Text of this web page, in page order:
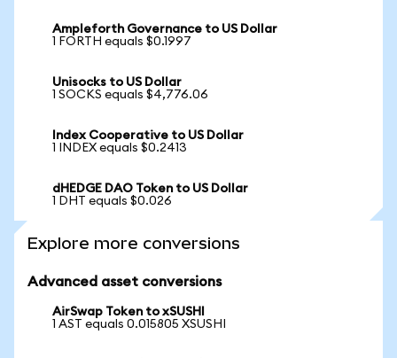
Ampleforth Governance to US Dollar
1 FORTH equals $0.1997
Unisocks to US Dollar
1 SOCKS equals $4,776.06
Index Cooperative to US Dollar
1 INDEX equals $0.2413
dHEDGE DAO Token to US Dollar
1 DHT equals $0.026
Explore more conversions
Advanced asset conversions
AirSwap Token to xSUSHI
1 AST equals 0.015805 XSUSHI